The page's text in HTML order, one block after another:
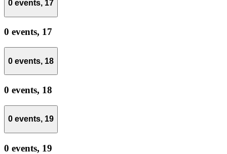
0 events, 17
0 events, 17
0 events, 18
0 events, 18
0 events, 19
0 events, 19